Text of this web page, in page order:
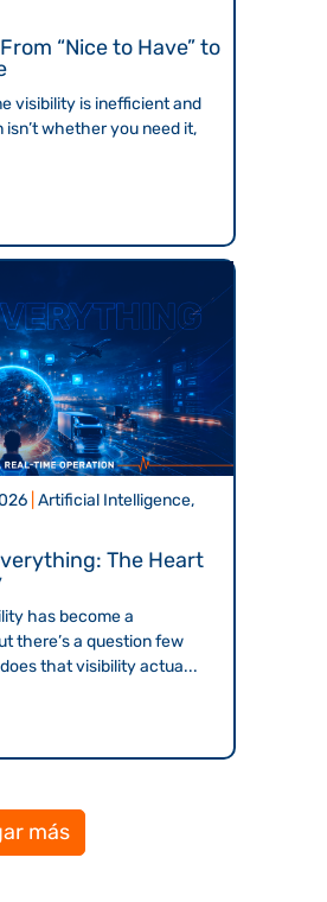
“Nice to Have” to
visibility is inefficient and
whether you need it,
|Artificial Intelligence,
The Heart
has become a
there’s a question few
that visibility actua...
más